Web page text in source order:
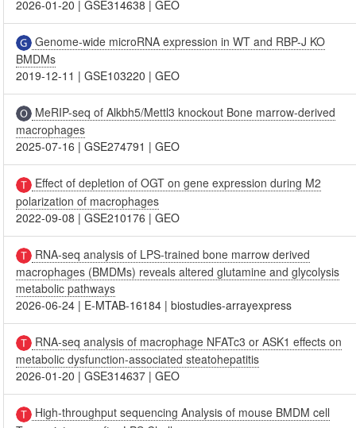
2026-01-20 |GSE314638 |GEO
Genome-wide microRNA expression in WT and RBP-J KO
BMDMs
2019-12-11 |GSE103220 |GEO
MeRIP-seq of Alkbh5/Mettl3 knockout Bone marrow-derived
macrophages
2025-07-16 |GSE274791 |GEO
Effect of depletion of OGT on gene expression during M2
polarization of macrophages
2022-09-08 |GSE210176 |GEO
RNA-seq analysis of LPS-trained bone marrow derived
macrophages (BMDMs) reveals altered glutamine and glycolysis
metabolic pathways
2026-06-24 | E-MTAB-16184 |biostudies-arrayexpress
RNA-seq analysis of macrophage NFATc3 or ASK1 effects on
metabolic dysfunction-associated steatohepatitis
2026-01-20 |GSE314637 |GEO
High-throughput sequencing Analysis of mouse BMDM cell